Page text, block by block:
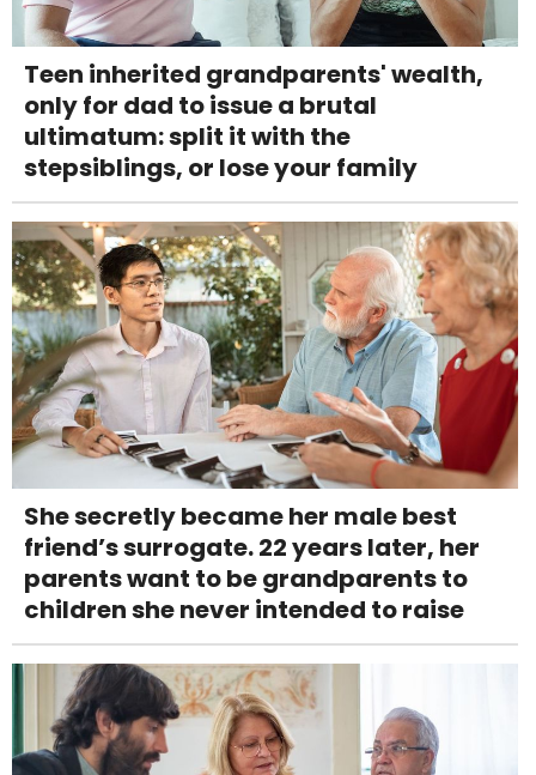
Teen inherited grandparents' wealth,
only for dad to issue a brutal
ultimatum: split it with the
stepsiblings, or lose your family
She secretly became her male best
friend’s surrogate. 22 years later, her
parents want to be grandparents to
children she never intended to raise